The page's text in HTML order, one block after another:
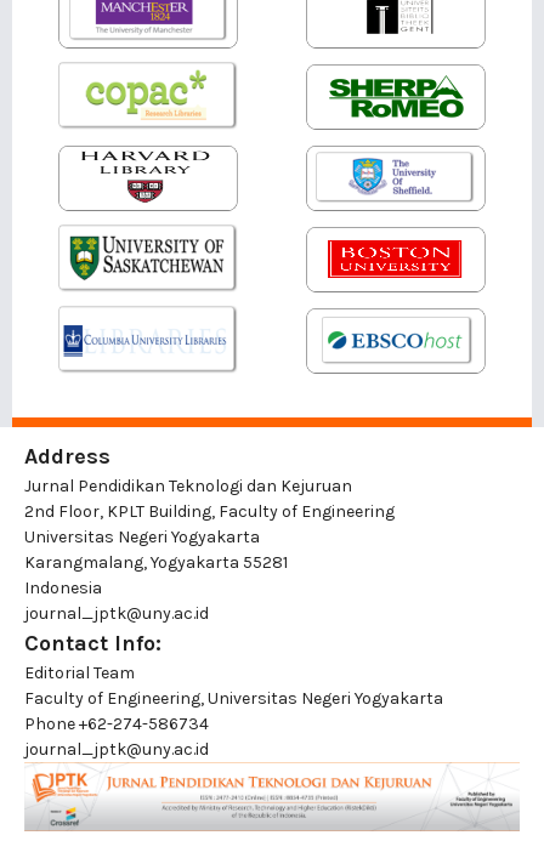
Address
Jurnal Pendidikan Teknologi dan Kejuruan
2nd Floor, KPLT Building, Faculty of Engineering
Universitas Negeri Yogyakarta
Karangmalang, Yogyakarta 55281
Indonesia
journal_jptk@uny.ac.id
Contact Info:
Editorial Team
Faculty of Engineering, Universitas Negeri Yogyakarta
Phone+62-274-586734
journal_jptk@uny.ac.id